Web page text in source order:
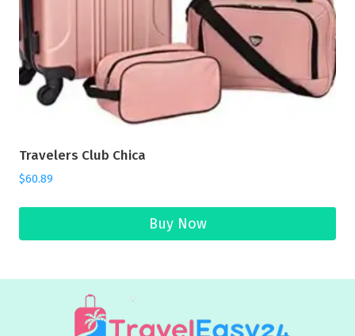
Travelers Club Chica
$60.89
Buy Now